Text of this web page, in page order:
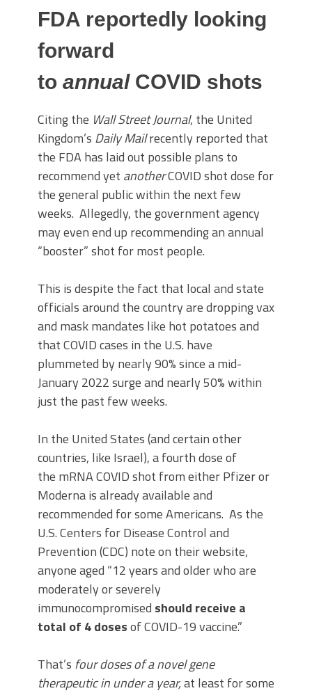
FDA reportedly looking
forward
to annualCOVID shots
Citing the Wall Street Journal, the United
Kingdom’s Daily Mailrecently reported that
the FDA has laid out possible plans to
recommend yet anotherCOVID shot dose for
the general public within the next few
weeks. Allegedly, the government agency
may even end up recommending an annual
“booster” shot for most people.
This is despite the fact that local and state
officials around the country are dropping vax
and mask mandates like hot potatoes and
that COVID cases in the U.S. have
plummeted by nearly 90% since a mid-
January 2022 surge and nearly 50% within
just the past few weeks.
In the United States (and certain other
countries, like Israel), a fourth dose of
the mRNA COVID shot from either Pfizer or
Moderna is already available and
recommended for some Americans. As the
U.S. Centers for Disease Control and
Prevention (CDC) note on their website,
anyone aged “12 years and older who are
moderately or severely
immunocompromised should receive a
total of 4 dosesof COVID-19 vaccine.”
That’s four doses of a novel gene
therapeutic in under a year,at least for some